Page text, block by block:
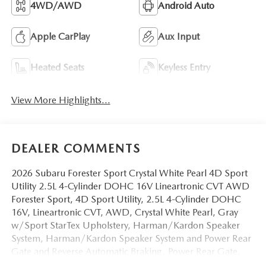
4WD/AWD Android Auto
Apple CarPlay Aux Input
Heated Seats Keyless Entry
View More Highlights...
DEALER COMMENTS
2026 Subaru Forester Sport Crystal White Pearl 4D Sport
Utility 2.5L 4-Cylinder DOHC 16V Lineartronic CVT AWD
Forester Sport, 4D Sport Utility, 2.5L 4-Cylinder DOHC
16V, Lineartronic CVT, AWD, Crystal White Pearl, Gray
w/Sport StarTex Upholstery, Harman/Kardon Speaker
System, Harman/Kardon Speaker System and Power Rear
Gate and Reverse Automatic Braking, Power Rear Gate,